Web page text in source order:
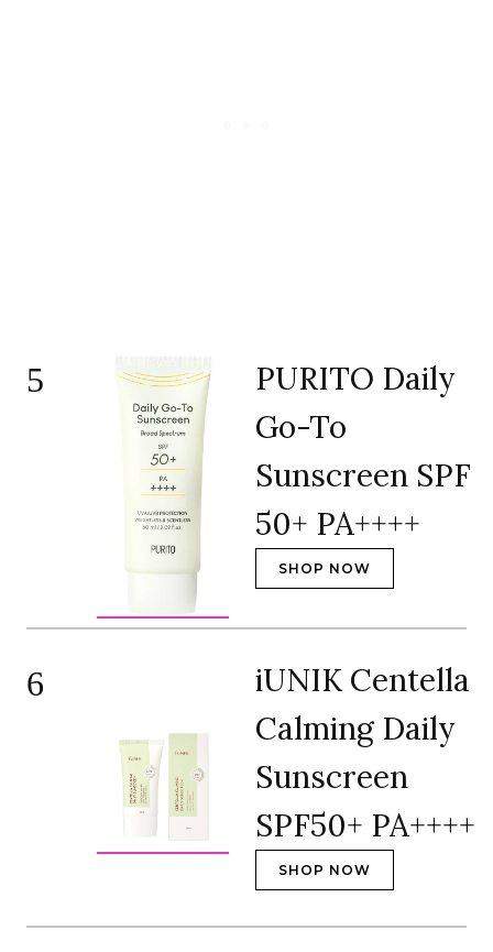
5
PURITO Daily
Go-To
Sunscreen SPF
50+ PA++++
SHOP NOW
6
iUNIK Centella
Calming Daily
Sunscreen
SPF50+ PA++++
SHOP NOW